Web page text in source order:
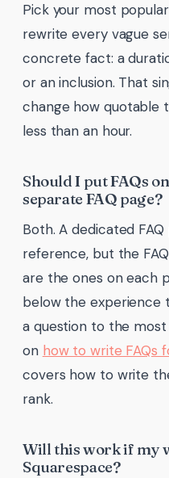
Pick your most
rewrite every vague
concrete fact: a
or an inclusion. That
change how quotable
less than an hour.
Should I put FAQs
separate FAQ page?
Both. A dedicated
reference, but the
are the ones on each
below the experience
a question to the
on how to write FAQs
covers how to write
rank.
Will this work if my
Squarespace?